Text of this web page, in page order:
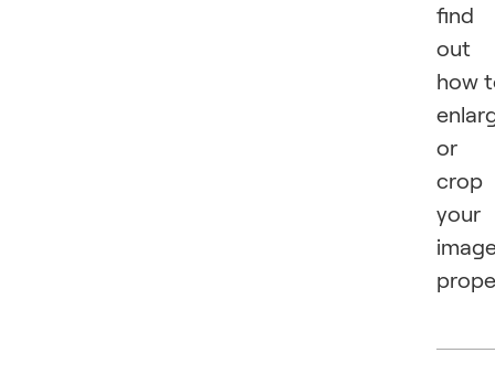
find
out
how
or
crop
your